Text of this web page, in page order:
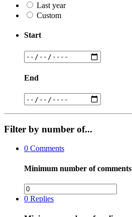
Last year
Custom
Start
End
Filter by number of...
0 Comments
Minimum number of comments
0 Replies